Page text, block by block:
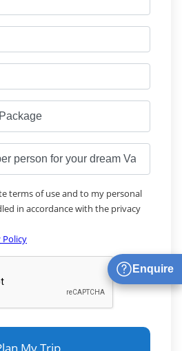
terms of use and to my personal
in accordance with the privacy
Policy
Enquire